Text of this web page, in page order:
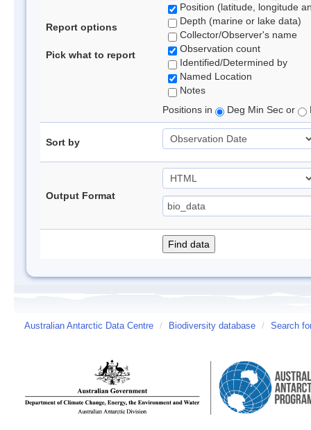
Report options
Pick what to report
Position (latitude, longitude
Depth (marine or lake data)
Collector/Observer's name
Observation count
Identified/Determined by
Named Location
Notes
Positions in
Deg Min Sec or
Sort by
Output Format
Australian Antarctic Data Centre / Biodiversity database / Search